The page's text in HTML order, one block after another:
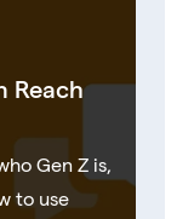
Reach
Gen Z is,
to use